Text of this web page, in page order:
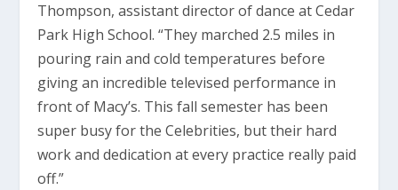
Thompson, assistant director of dance at Cedar
Park High School. “They marched 2.5 miles in
pouring rain and cold temperatures before
giving an incredible televised performance in
front of Macy’s. This fall semester has been
super busy for the Celebrities, but their hard
work and dedication at every practice really paid
off.”